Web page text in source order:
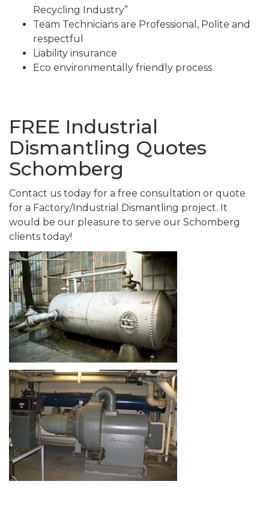
Recycling Industry”
Team Technicians are Professional, Polite and
respectful
Liability insurance
Eco environmentally friendly process
FREE Industrial
Dismantling Quotes
Schomberg
Contact us today for a free consultation or quote
for a Factory/Industrial Dismantling project. It
would be our pleasure to serve our Schomberg
clients today!